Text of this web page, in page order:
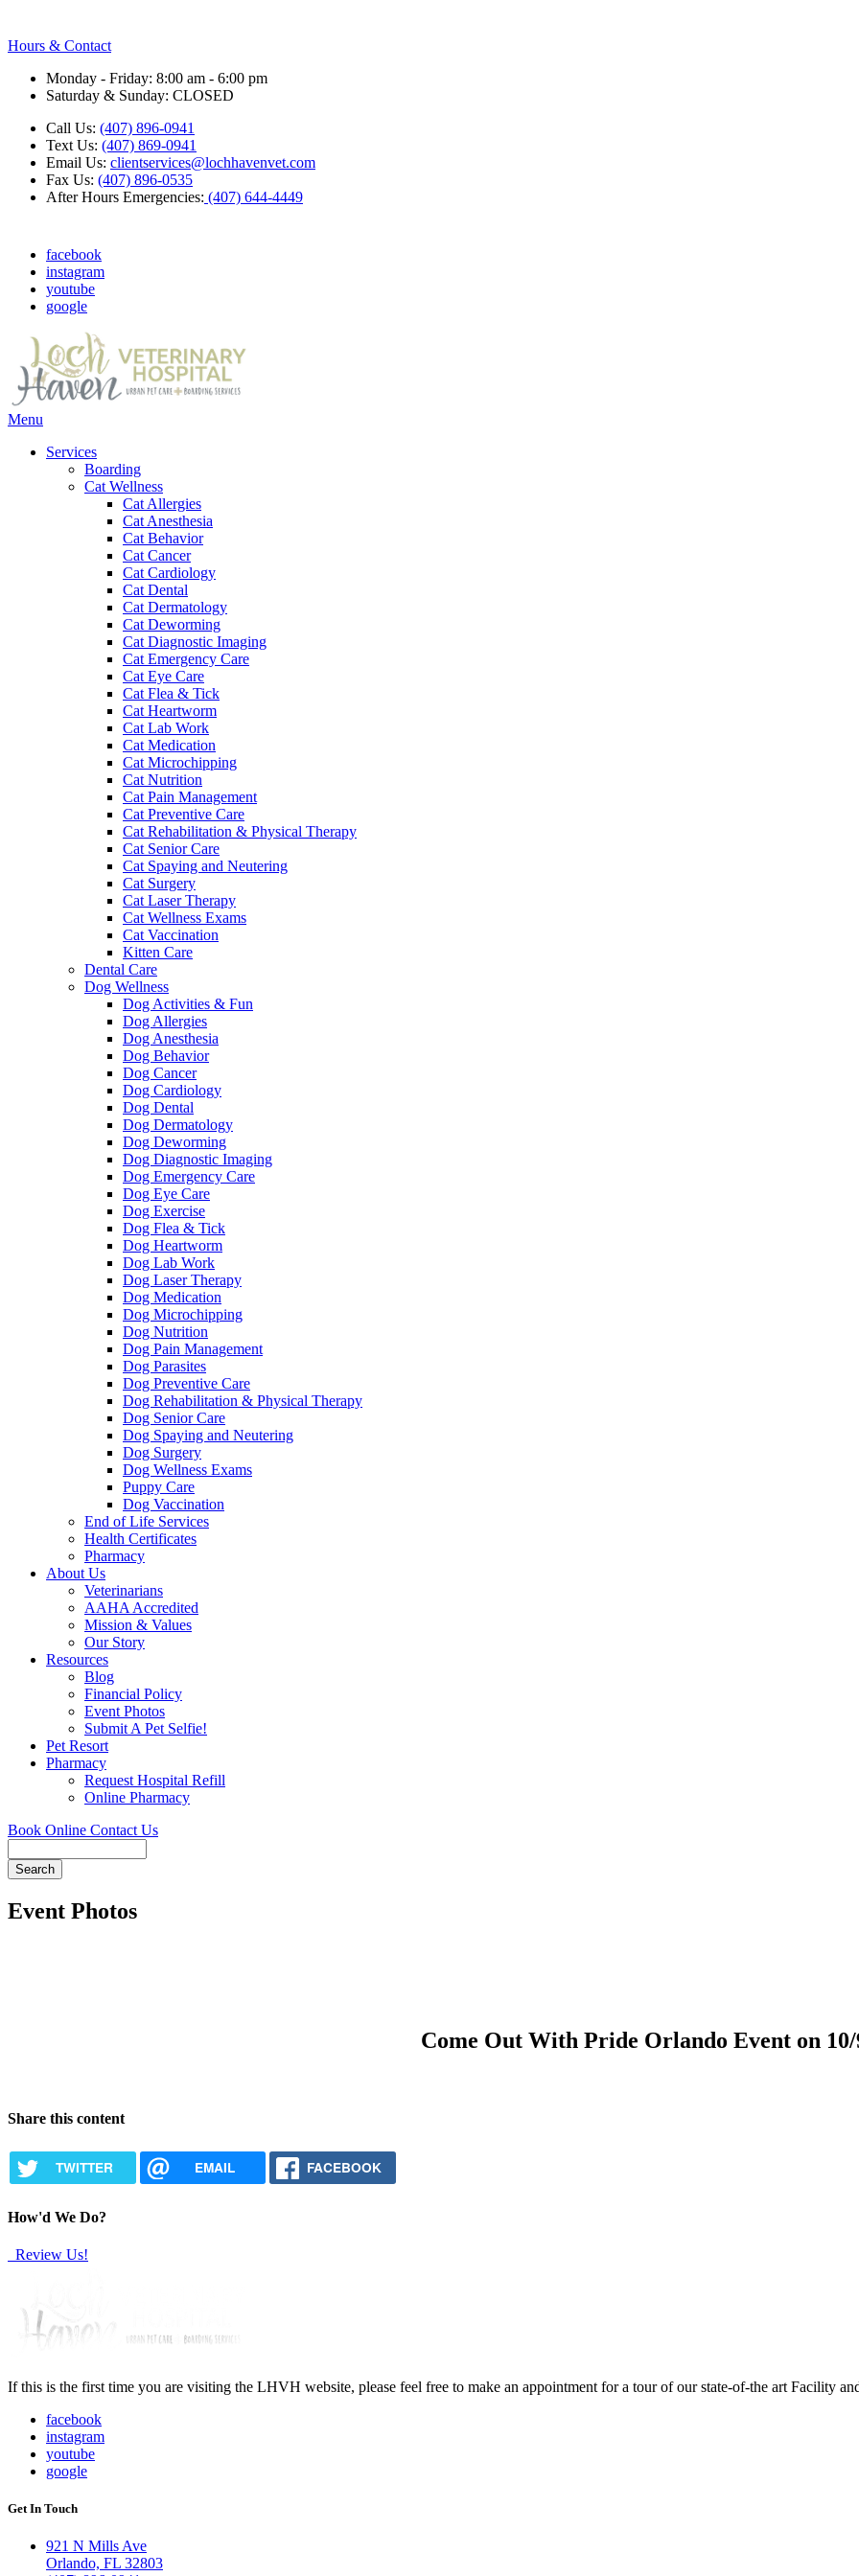
Hours & Contact
Monday - Friday: 8:00 am - 6:00 pm
Saturday & Sunday: CLOSED
Call Us: (407) 896-0941
Text Us: (407) 869-0941
Email Us: clientservices@lochhavenvet.com
Fax Us: (407) 896-0535
After Hours Emergencies: (407) 644-4449
facebook
instagram
youtube
google
Main
Menu
Services
Boarding
Cat Wellness
Cat Allergies
Cat Anesthesia
Cat Behavior
Cat Cancer
Cat Cardiology
Cat Dental
Cat Dermatology
Cat Deworming
Cat Diagnostic Imaging
Cat Emergency Care
Cat Eye Care
Cat Flea & Tick
Cat Heartworm
Cat Lab Work
Cat Medication
Cat Microchipping
Cat Nutrition
Cat Pain Management
Cat Preventive Care
Cat Rehabilitation & Physical Therapy
Cat Senior Care
Cat Spaying and Neutering
Cat Surgery
Cat Laser Therapy
Cat Wellness Exams
Cat Vaccination
Kitten Care
Dental Care
Dog Wellness
Dog Activities & Fun
Dog Allergies
Dog Anesthesia
Dog Behavior
Dog Cancer
Dog Cardiology
Dog Dental
Dog Dermatology
Dog Deworming
Dog Diagnostic Imaging
Dog Emergency Care
Dog Eye Care
Dog Exercise
Dog Flea & Tick
Dog Heartworm
Dog Lab Work
Dog Laser Therapy
Dog Medication
Dog Microchipping
Dog Nutrition
Dog Pain Management
Dog Parasites
Dog Preventive Care
Dog Rehabilitation & Physical Therapy
Dog Senior Care
Dog Spaying and Neutering
Dog Surgery
Dog Wellness Exams
Puppy Care
Dog Vaccination
End of Life Services
Health Certificates
Pharmacy
About Us
Veterinarians
AAHA Accredited
Mission & Values
Our Story
Resources
Blog
Financial Policy
Event Photos
Submit A Pet Selfie!
Pet Resort
Pharmacy
Request Hospital Refill
Online Pharmacy
Book Online Contact Us
Event Photos
Come Out With Pride Orlando Event on
Share this content
TWITTER EMAIL FACEBOOK
How'd We Do?
Review Us!
If this is the first time you are visiting the LHVH website, please feel free to make an appointment for a tour of our state-of-the art Facility
facebook
instagram
youtube
google
Get In Touch
921 N Mills Ave
Orlando, FL 32803